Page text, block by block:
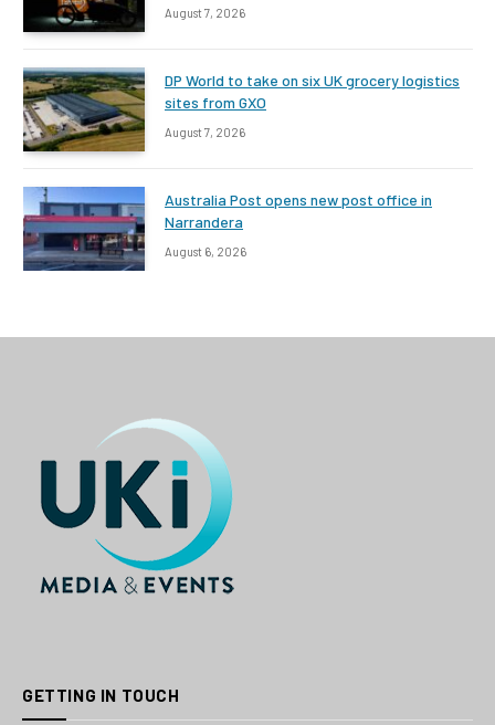
August 7, 2026
DP World to take on six UK grocery logistics
sites from GXO
August 7, 2026
Australia Post opens new post office in
Narrandera
August 6, 2026
GETTING IN TOUCH